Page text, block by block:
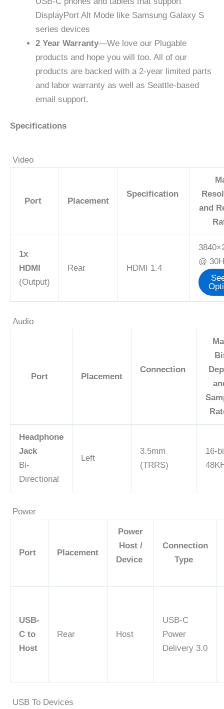
DisplayPort Alt Mode like Samsung Galaxy S
series devices
2 Year Warranty—We love our Plugable
products and hope you will too. All of our
products are backed with a 2-year limited parts
and labor warranty as well as Seattle-based
email support.
Specifications
Video
Port Placement
Specification
and
1x
HDMI
(Output)
Rear HDMI 1.4
@
Audio
Port Placement
Connection
Headphone
Jack
Bi-
Directional
Left
3.5mm
(TRRS)
16-
Power
Port Placement
Power
Host /
Device
Connection
Type
USB-
C to
Host
Rear Host
USB-C
Power
Delivery 3.0
USB To Devices